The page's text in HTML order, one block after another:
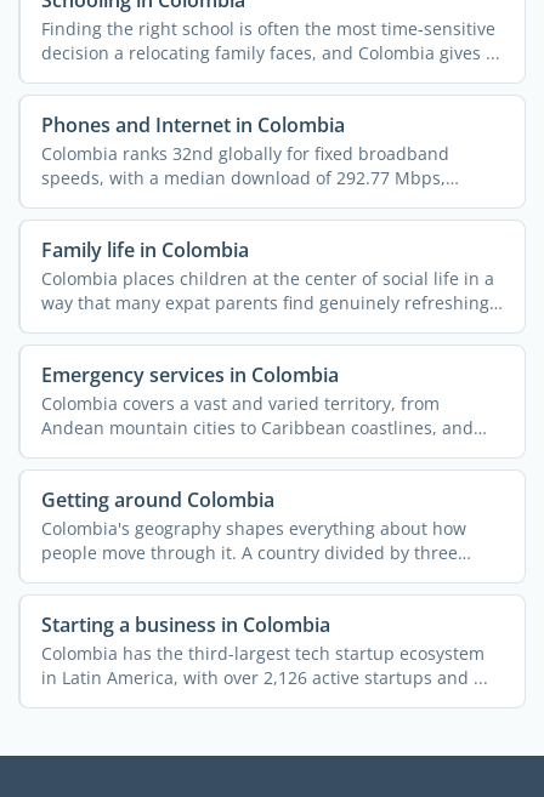
Finding the right school is often the most time-sensitive
decision a relocating family faces, and Colombia gives ...
Phones and Internet in Colombia
Colombia ranks 32nd globally for fixed broadband
speeds, with a median download of 292.77 Mbps,
putting it ahead ...
Family life in Colombia
Colombia places children at the center of social life in a
way that many expat parents find genuinely refreshing.
...
Emergency services in Colombia
Colombia covers a vast and varied territory, from
Andean mountain cities to Caribbean coastlines, and
the ...
Getting around Colombia
Colombia's geography shapes everything about how
people move through it. A country divided by three
Andean ...
Starting a business in Colombia
Colombia has the third-largest tech startup ecosystem
in Latin America, with over 2,126 active startups and ...